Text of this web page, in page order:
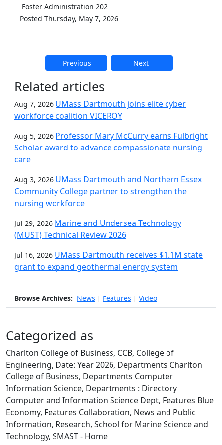
Foster Administration 202
Posted Thursday, May 7, 2026
Previous Next
Additional information and
Related articles
Aug 7, 2026 UMass Dartmouth joins elite cyber
workforce coalition VICEROY
Aug 5, 2026 Professor Mary McCurry earns Fulbright
Scholar award to advance compassionate nursing
care
Aug 3, 2026 UMass Dartmouth and Northern Essex
Community College partner to strengthen the
nursing workforce
Jul 29, 2026 Marine and Undersea Technology
(MUST) Technical Review 2026
Jul 16, 2026 UMass Dartmouth receives $1.1M state
grant to expand geothermal energy system
Browse Archives: News | Features | Video
Categorized as
Charlton College of Business, CCB, College of
Engineering, Date: Year 2026, Departments Charlton
College of Business, Departments Computer
Information Science, Departments : Directory
Computer and Information Science Dept, Features Blue
Economy, Features Collaboration, News and Public
Information, Research, School for Marine Science and
Technology, SMAST - Home